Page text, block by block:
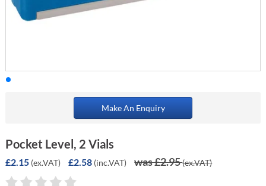
Make An Enquiry
Pocket Level, 2 Vials
£2.15 (ex.VAT) £2.58 (inc.VAT) was £2.95(ex.VAT)